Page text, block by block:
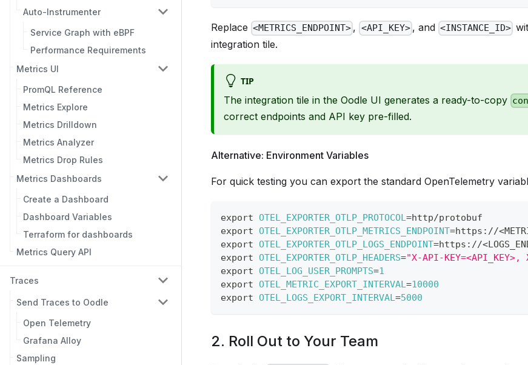
Auto-Instrumenter
Service Graph with eBPF
Performance Requirements
Metrics UI
PromQL Reference
Metrics Explore
Metrics Drilldown
Metrics Analyzer
Metrics Drop Rules
Metrics Dashboards
Create a Dashboard
Dashboard Variables
Terraform for dashboards
Metrics Query API
Traces
Send Traces to Oodle
Open Telemetry
Grafana Alloy
Sampling
Replace <METRICS_ENDPOINT> , <API_KEY> , and <INSTANCE_ID>
integration tile.
TIP
The integration tile in the Oodle UI generates a ready-to-copy
correct endpoints and API key pre-filled.
Alternative: Environment Variables
For quick testing you can export the standard OpenTelemetry
export OTEL_EXPORTER_OTLP_PROTOCOL=http/protobuf
export OTEL_EXPORTER_OTLP_METRICS_ENDPOINT=https://<
export OTEL_EXPORTER_OTLP_LOGS_ENDPOINT=https://<
export OTEL_EXPORTER_OTLP_HEADERS="X-API-KEY=<API_KEY>,
export OTEL_LOG_USER_PROMPTS=1
export OTEL_METRIC_EXPORT_INTERVAL=10000
export OTEL_LOGS_EXPORT_INTERVAL=5000
2. Roll Out to Your Team